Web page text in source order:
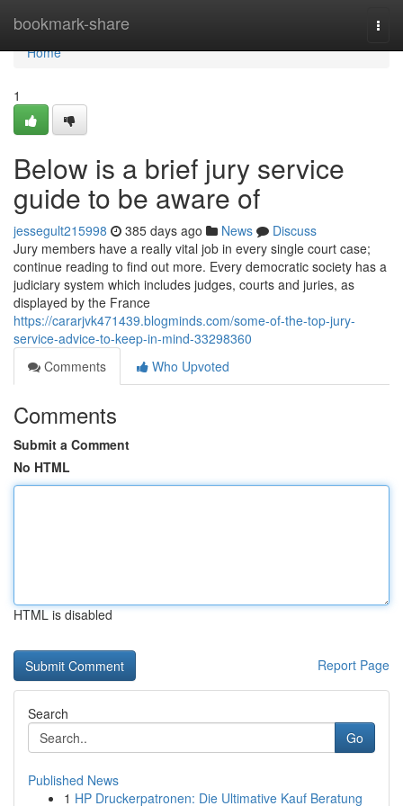
bookmark-share
Home
Home
1
Below is a brief jury service
guide to be aware of
jessegult215998 385 days ago News
Discuss
Jury members have a really vital job in every single court case;
continue reading to find out more. Every democratic society has a
judiciary system which includes judges, courts and juries, as
displayed by the France
https://cararjvk471439.blogminds.com/some-of-the-top-jury-
service-advice-to-keep-in-mind-33298360
Comments
Who Upvoted
Comments
Submit a Comment
No HTML
HTML is disabled
Report Page
Search
Go
Published News
1 HP Druckerpatronen: Die Ultimative Kauf Beratung